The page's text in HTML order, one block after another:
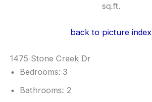
sq.ft.
back to picture index
1475 Stone Creek Dr
Bedrooms: 3
Bathrooms: 2